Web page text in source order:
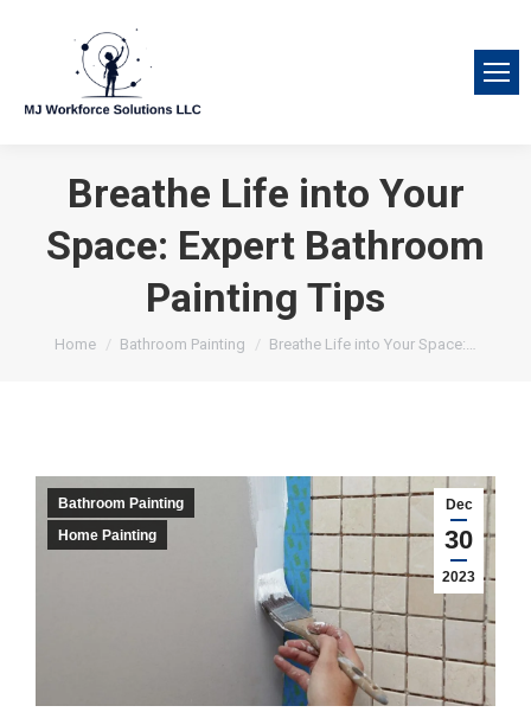
Breathe Life into Your
Space: Expert Bathroom
Painting Tips
You are here:
Home Bathroom Painting Breathe Life into Your Space:…
Dec
30
2023
Bathroom Painting
Home Painting